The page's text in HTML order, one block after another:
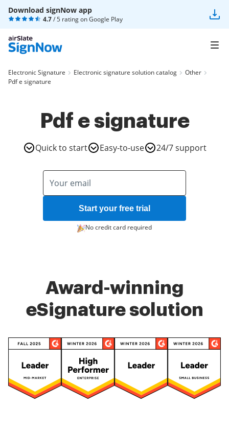
Download signNow app
4.7/ 5 rating onGoogle Play
Electronic Signature Electronic signature solution catalog
Other
Pdf e signature
Pdf e signature
Quick to start Easy-to-use 24/7 support
Start your free trial
No credit card required
Award-winning
eSignature solution